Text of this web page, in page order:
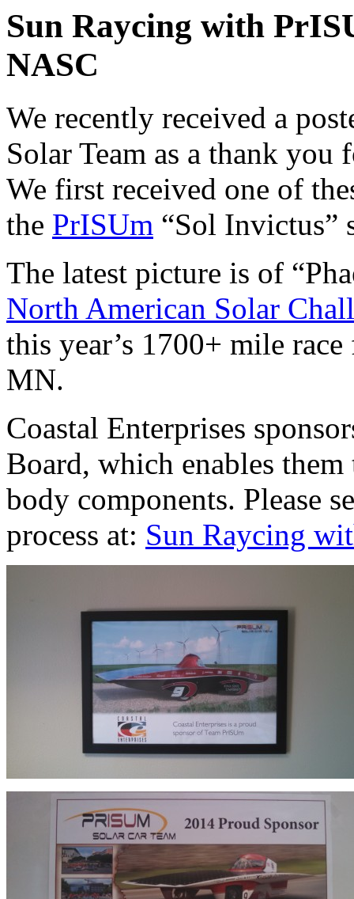
Sun Raycing with
NASC
We recently received a
Solar Team as a thank
We first received one of
the PrISUm “Sol Invictus”
The latest picture is of
North American Solar
this year’s 1700+ mile
MN.
Coastal Enterprises
Board, which enables
body components. Please
process at: Sun Raycing